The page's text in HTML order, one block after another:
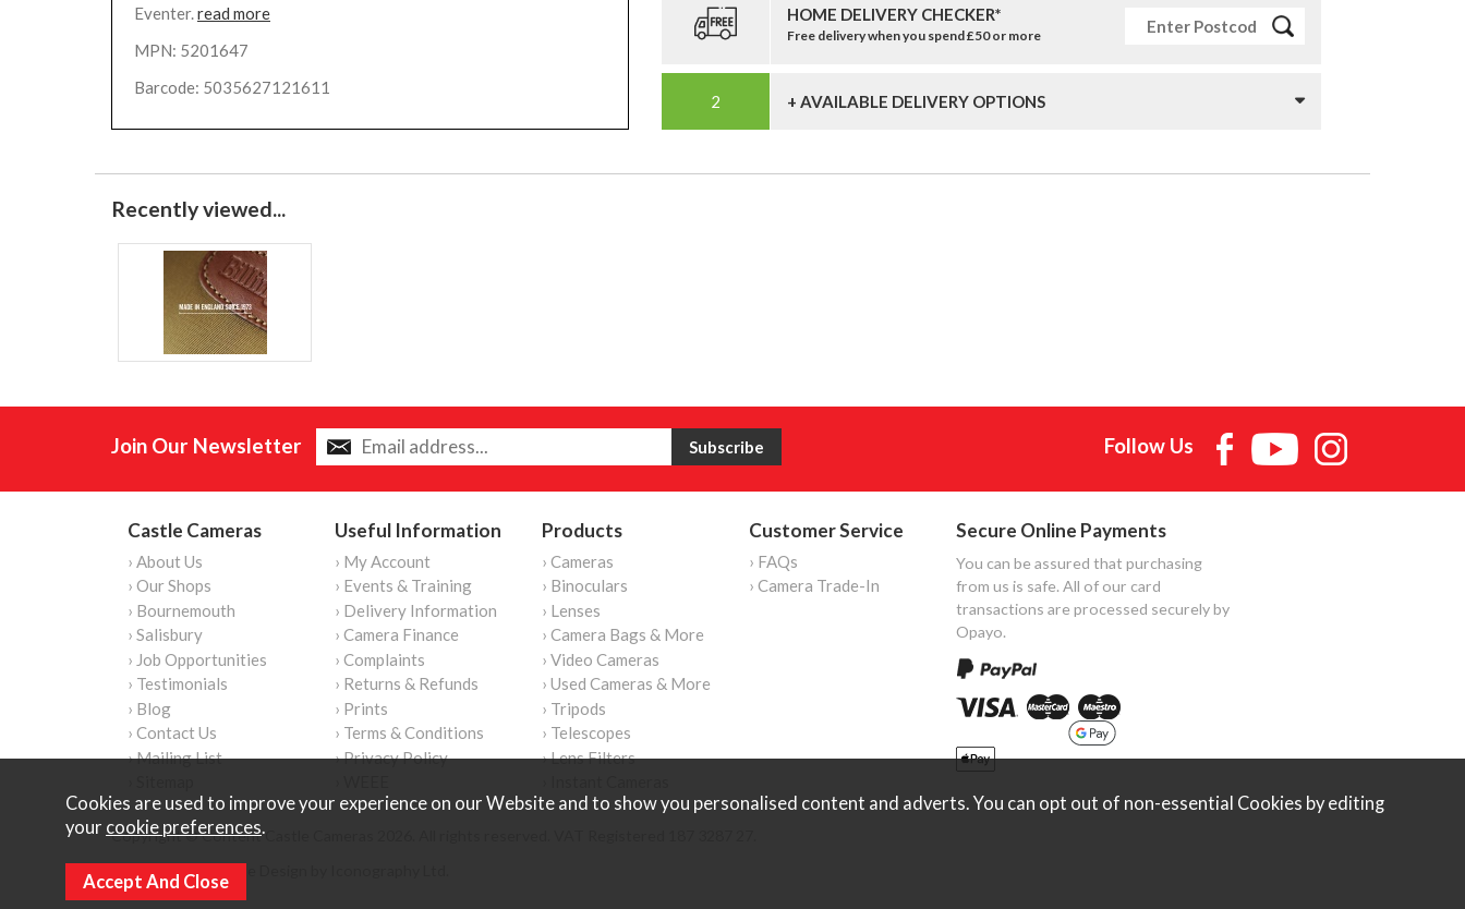
Eventer.read more
MPN: 5201647
Barcode: 5035627121611
HOME DELIVERY CHECKER*
Free delivery when you spend £50 or more
+ AVAILABLE DELIVERY OPTIONS
Recently viewed...
Join Our Newsletter Follow Us
Castle Cameras
› About Us
› Our Shops
› Bournemouth
› Salisbury
› Job Opportunities
› Testimonials
› Blog
› Contact Us
› Mailing List
Useful Information
› My Account
› Events & Training
› Delivery Information
› Camera Finance
› Complaints
› Returns & Refunds
› Prints
› Terms & Conditions
› Privacy Policy
Products
› Cameras
› Binoculars
› Lenses
› Camera Bags & More
› Video Cameras
› Used Cameras & More
› Tripods
› Telescopes
› Lens Filters
Customer Service
› FAQs
› Camera Trade-In
Secure Online Payments
You can be assured that purchasing
from us is safe. All of our card
transactions are processed securely by
Opayo.
Copyright © Content Castle Cameras 2026. All rights reserved. VAT Registered 187 3287 27.
Ecommerce Website Design by Iconography Ltd
Cookies are used to improve your experience on our Website and to show you personalised content and adverts. You can opt out of non-essential Cookies by editing
your cookie preferences.